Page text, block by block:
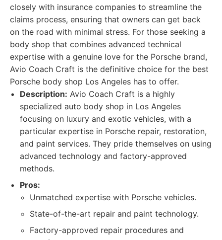
closely with insurance companies to streamline the
claims process, ensuring that owners can get back
on the road with minimal stress. For those seeking a
body shop that combines advanced technical
expertise with a genuine love for the Porsche brand,
Avio Coach Craft is the definitive choice for the best
Porsche body shop Los Angeles has to offer.
Description: Avio Coach Craft is a highly
specialized auto body shop in Los Angeles
focusing on luxury and exotic vehicles, with a
particular expertise in Porsche repair, restoration,
and paint services. They pride themselves on using
advanced technology and factory-approved
methods.
Pros:
Unmatched expertise with Porsche vehicles.
State-of-the-art repair and paint technology.
Factory-approved repair procedures and